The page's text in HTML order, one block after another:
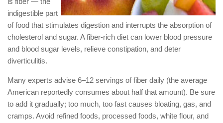
indigestible part
of food that stimulates digestion and interrupts the absorption of
cholesterol and sugar. A fiber-rich diet can lower blood pressure
and blood sugar levels, relieve constipation, and deter
diverticulitis.
Many experts advise 6–12 servings of fiber daily (the average
American reportedly consumes about half that amount). Be sure
to add it gradually; too much, too fast causes bloating, gas, and
cramps. Avoid refined foods, processed foods, white flour, and